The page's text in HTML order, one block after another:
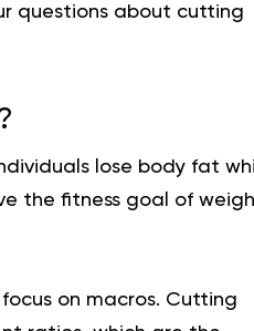
questions about cutting
lose body fat
the fitness goal of
on macros. Cutting